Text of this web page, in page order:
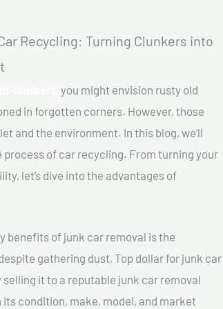
Recycling: Turning Clunkers into
you might envision rusty old
in forgotten corners. However, those
and the environment. In this blog, we’ll
of car recycling. From turning your
let’s dive into the advantages of
benefits of junk car removal is the
gathering dust, Top dollar for junk car
it to a reputable junk car removal
condition, make, model, and market